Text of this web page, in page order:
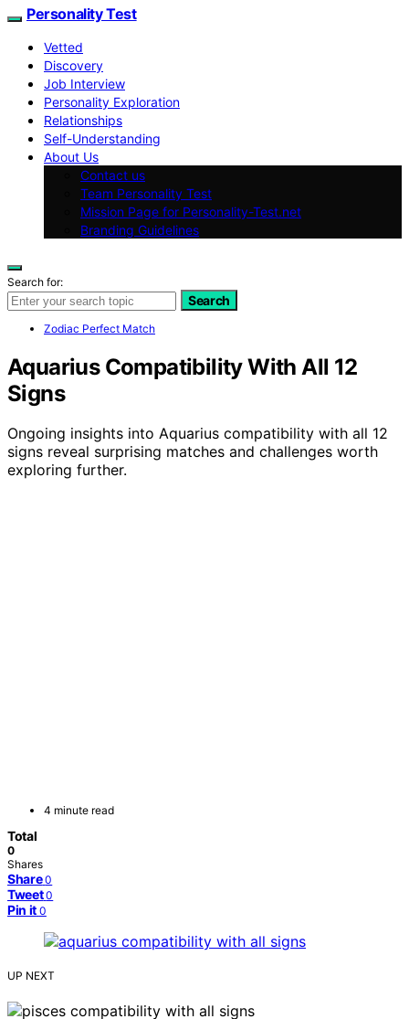
Personality Test
Vetted
Discovery
Job Interview
Personality Exploration
Relationships
Self-Understanding
About Us
Contact us
Team Personality Test
Mission Page for Personality-Test.net
Branding Guidelines
Search for:
Search
Zodiac Perfect Match
Aquarius Compatibility With All 12
Signs
Ongoing insights into Aquarius compatibility with all 12
signs reveal surprising matches and challenges worth
exploring further.
4 minute read
Total
0
Shares
Share 0
Tweet 0
Pin it 0
UP NEXT